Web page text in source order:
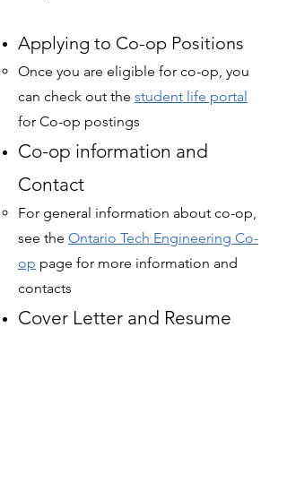
Applying to Co-op Positions
Once you are eligible for co-op, you
can check out the student life portal
for Co-op postings
Co-op information and
Contact​
For general information about co-op,
see the Ontario Tech Engineering Co-
op page for more information and
contacts​
Cover Letter and Resume